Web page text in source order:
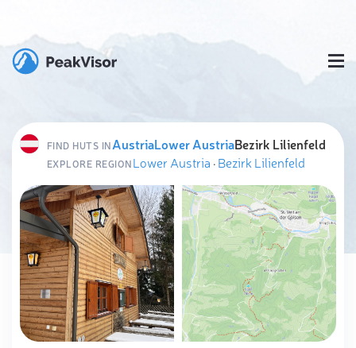
FIND HUTS INAustriaLower AustriaBezirk Lilienfeld
EXPLORE REGIONLower Austria ·Bezirk Lilienfeld